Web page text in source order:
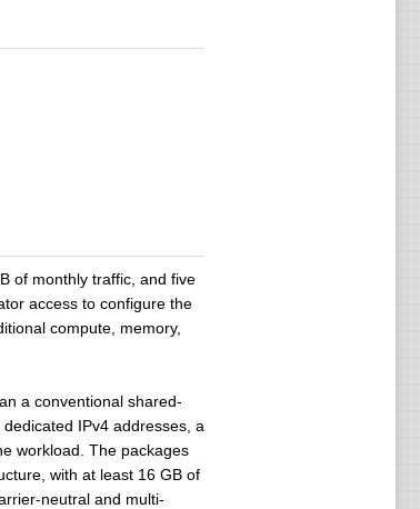
of monthly traffic, and five
access to configure the
compute, memory,
a conventional shared-
IPv4 addresses, a
workload. The packages
with at least 16 GB of
neutral and multi-